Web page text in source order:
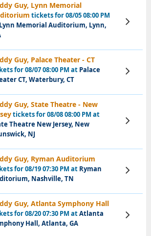
Guy, Lynn Memorial
tickets for 08/05 08:00 PM
Lynn Memorial Auditorium, Lynn,
View
Tickets
Guy, Palace Theater - CT
for 08/07 08:00 PM at Palace
CT, Waterbury, CT
View
Tickets
Guy, State Theatre - New
tickets for 08/08 08:00 PM at
Theatre New Jersey, New
NJ
View
Tickets
Guy, Ryman Auditorium
for 08/19 07:30 PM at Ryman
Nashville, TN
View
Tickets
Guy, Atlanta Symphony Hall
for 08/20 07:30 PM atAtlanta
Hall, Atlanta, GA
View
Tickets